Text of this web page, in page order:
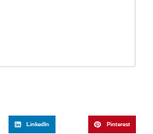
LinkedIn Pinterest